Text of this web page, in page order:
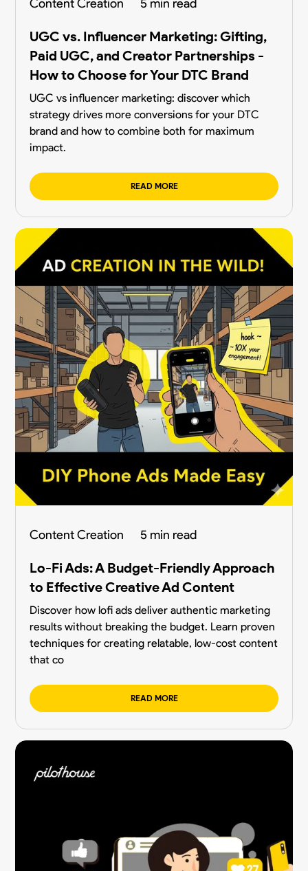
Content Creation 5 min read
UGC vs. Influencer Marketing: Gifting,
Paid UGC, and Creator Partnerships -
How to Choose for Your DTC Brand
UGC vs influencer marketing: discover which
strategy drives more conversions for your DTC
brand and how to combine both for maximum
impact.
READ MORE
Content Creation 5 min read
Lo-Fi Ads: A Budget-Friendly Approach
to Effective Creative Ad Content
Discover how lofi ads deliver authentic marketing
results without breaking the budget. Learn proven
techniques for creating relatable, low-cost content
that co
READ MORE